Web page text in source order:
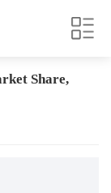
Share,